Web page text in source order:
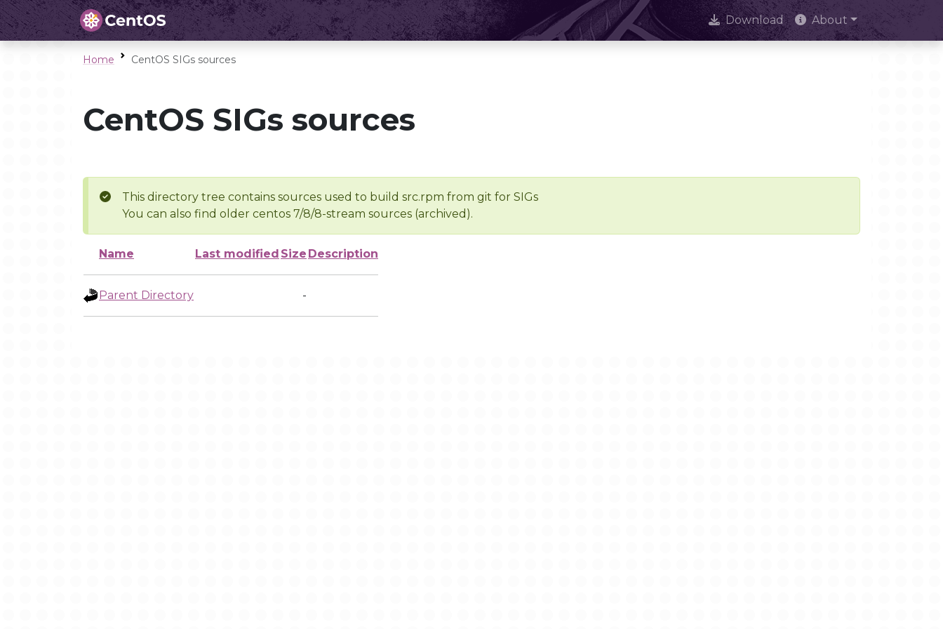
Download About
Home CentOS SIGs sources
CentOS SIGs sources
This directory tree contains sources used to build src.rpm from git for SIGs
You can also find older centos 7/8/8-stream sources (archived).
Name Last modified Size Description
Parent Directory -